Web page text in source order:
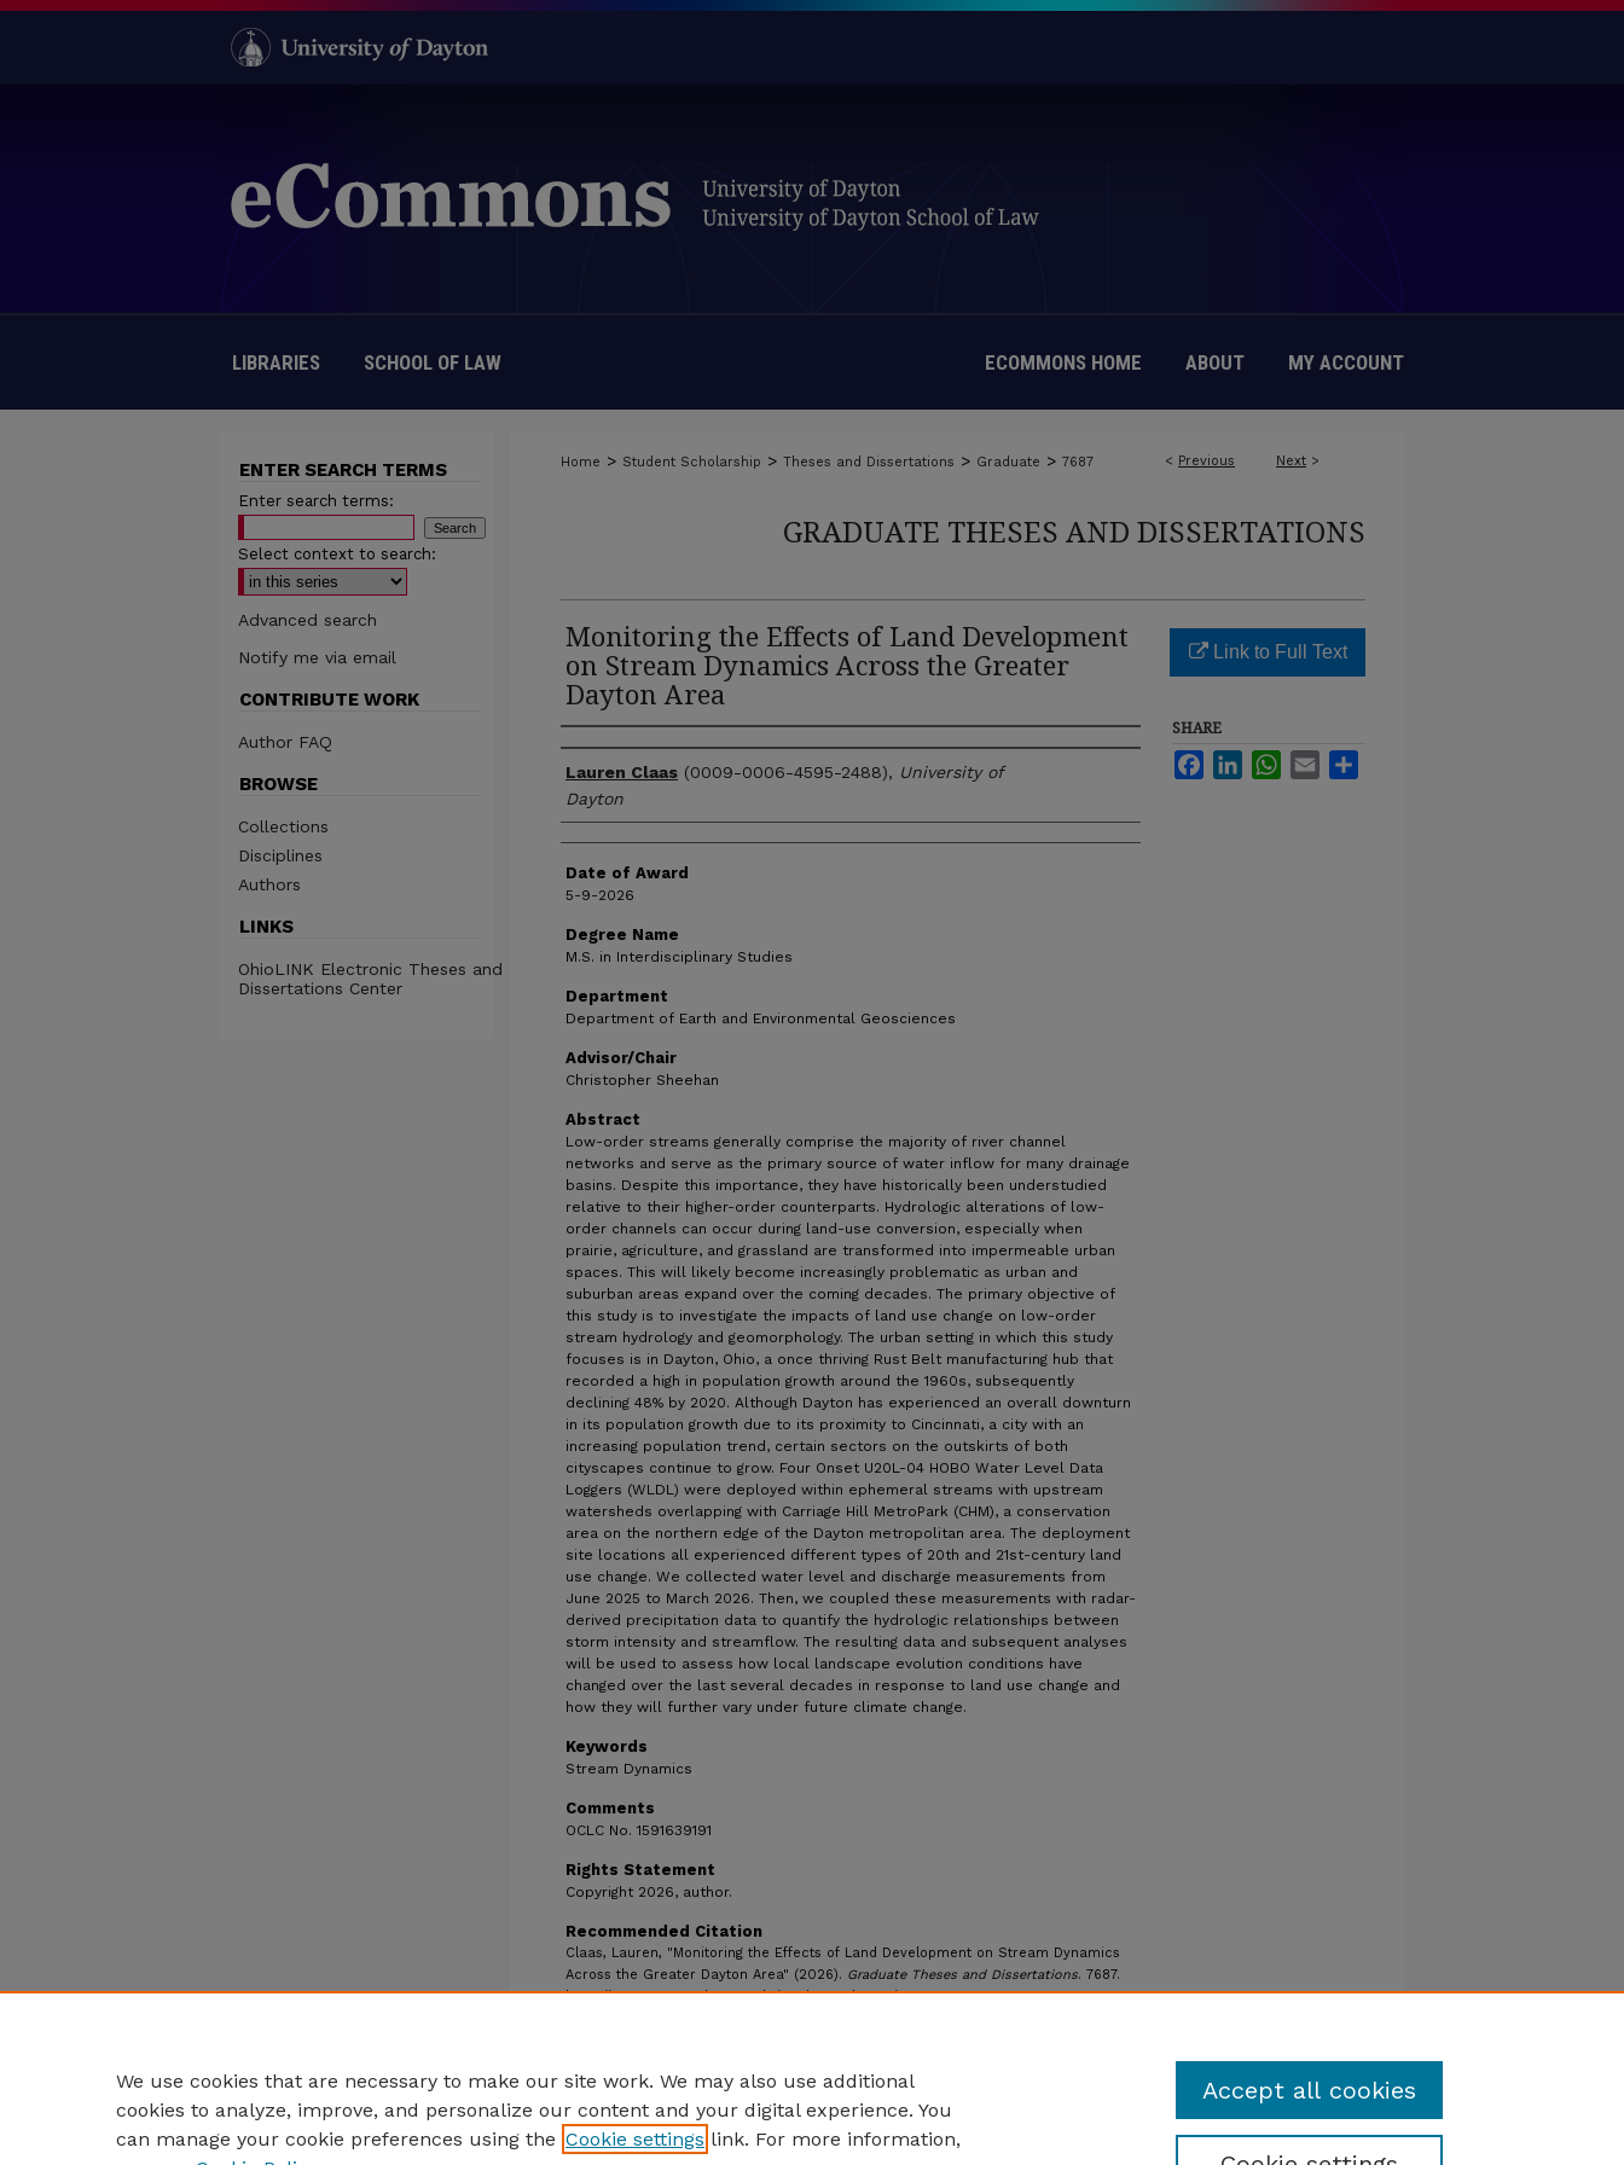
LIBRARIES SCHOOL OF LAW ECOMMONS HOME ABOUT MY ACCOUNT
< Previous Next >
Home > Student Scholarship > Theses and Dissertations > Graduate > 7687
GRADUATE THESES AND DISSERTATIONS
Monitoring the Effects of Land Development
on Stream Dynamics Across the Greater
Dayton Area
Author
Lauren Claas (0009-0006-4595-2488), University of
Dayton
Date of Award
5-9-2026
Degree Name
M.S. in Interdisciplinary Studies
Department
Department of Earth and Environmental Geosciences
Advisor/Chair
Christopher Sheehan
Abstract
Low-order streams generally comprise the majority of river channel
networks and serve as the primary source of water inflow for many drainage
basins. Despite this importance, they have historically been understudied
relative to their higher-order counterparts. Hydrologic alterations of low-
order channels can occur during land-use conversion, especially when
prairie, agriculture, and grassland are transformed into impermeable urban
spaces. This will likely become increasingly problematic as urban and
suburban areas expand over the coming decades. The primary objective of
this study is to investigate the impacts of land use change on low-order
stream hydrology and geomorphology. The urban setting in which this study
focuses is in Dayton, Ohio, a once thriving Rust Belt manufacturing hub that
recorded a high in population growth around the 1960s, subsequently
declining 48% by 2020. Although Dayton has experienced an overall downturn
in its population growth due to its proximity to Cincinnati, a city with an
increasing population trend, certain sectors on the outskirts of both
cityscapes continue to grow. Four Onset U20L-04 HOBO Water Level Data
Loggers (WLDL) were deployed within ephemeral streams with upstream
watersheds overlapping with Carriage Hill MetroPark (CHM), a conservation
area on the northern edge of the Dayton metropolitan area. The deployment
site locations all experienced different types of 20th and 21st-century land
use change. We collected water level and discharge measurements from
June 2025 to March 2026. Then, we coupled these measurements with radar-
derived precipitation data to quantify the hydrologic relationships between
storm intensity and streamflow. The resulting data and subsequent analyses
will be used to assess how local landscape evolution conditions have
changed over the last several decades in response to land use change and
how they will further vary under future climate change.
Keywords
Stream Dynamics
Comments
OCLC No. 1591639191
Rights Statement
Copyright 2026, author.
Recommended Citation
Claas, Lauren, "Monitoring the Effects of Land Development on Stream Dynamics
Across the Greater Dayton Area" (2026). Graduate Theses and Dissertations. 7687.
https://ecommons.udayton.edu/graduate_theses/7687
Link to Full Text
SHARE
FacebookLinkedInWhatsApp
Email
ENTER SEARCH TERMS
Enter search terms:
Select context to search:
Advanced search
Notify me via email
CONTRIBUTE WORK
Author FAQ
BROWSE
Collections
Disciplines
Authors
LINKS
OhioLINK Electronic Theses and
Dissertations Center
We use cookies that are necessary to make our site work. We may also use additional
cookies to analyze, improve, and personalize our content and your digital experience. You
can manage your cookie preferences using the Cookie settings link. For more information,
Accept all cookies